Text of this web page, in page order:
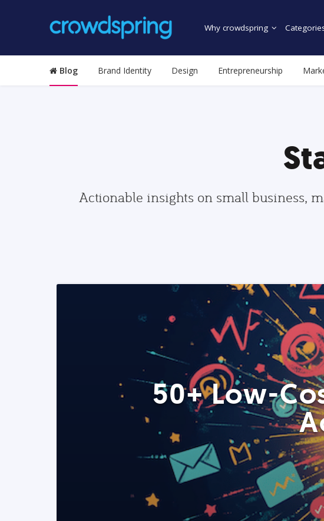
Why crowdspring
Blog Brand Identity Design Entrepreneurship
Actionable insights on small business,
50+ Low-